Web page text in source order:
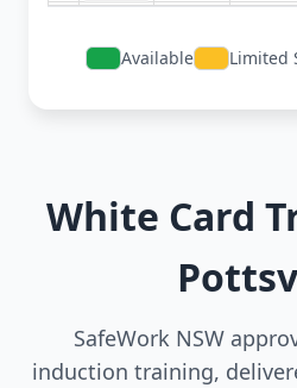
Available Limited
White Card
SafeWork NSW
induction training,